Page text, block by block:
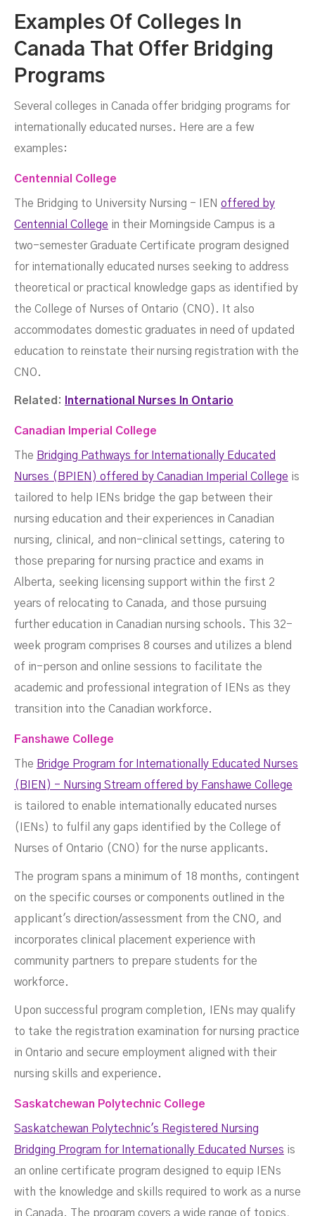
Examples Of Colleges In
Canada That Offer Bridging
Programs
Several colleges in Canada offer bridging programs for
internationally educated nurses. Here are a few
examples:
Centennial College
The Bridging to University Nursing - IEN offered by
Centennial College in their Morningside Campus is a
two-semester Graduate Certificate program designed
for internationally educated nurses seeking to address
theoretical or practical knowledge gaps as identified by
the College of Nurses of Ontario (CNO). It also
accommodates domestic graduates in need of updated
education to reinstate their nursing registration with the
CNO.
Related: International Nurses In Ontario
Canadian Imperial College
The Bridging Pathways for Internationally Educated
Nurses (BPIEN) offered by Canadian Imperial College is
tailored to help IENs bridge the gap between their
nursing education and their experiences in Canadian
nursing, clinical, and non-clinical settings, catering to
those preparing for nursing practice and exams in
Alberta, seeking licensing support within the first 2
years of relocating to Canada, and those pursuing
further education in Canadian nursing schools. This 32-
week program comprises 8 courses and utilizes a blend
of in-person and online sessions to facilitate the
academic and professional integration of IENs as they
transition into the Canadian workforce.
Fanshawe College
The Bridge Program for Internationally Educated Nurses
(BIEN) - Nursing Stream offered by Fanshawe College
is tailored to enable internationally educated nurses
(IENs) to fulfil any gaps identified by the College of
Nurses of Ontario (CNO) for the nurse applicants.
The program spans a minimum of 18 months, contingent
on the specific courses or components outlined in the
applicant's direction/assessment from the CNO, and
incorporates clinical placement experience with
community partners to prepare students for the
workforce.
Upon successful program completion, IENs may qualify
to take the registration examination for nursing practice
in Ontario and secure employment aligned with their
nursing skills and experience.
Saskatchewan Polytechnic College
Saskatchewan Polytechnic's Registered Nursing
Bridging Program for Internationally Educated Nurses is
an online certificate program designed to equip IENs
with the knowledge and skills required to work as a nurse
in Canada. The program covers a wide range of topics,